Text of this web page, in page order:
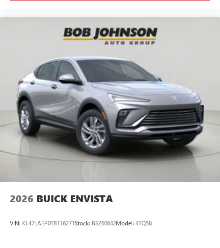
2026 BUICK ENVISTA
VIN: KL47LAEP0TB116271Stock: BS260642Model: 4TQ58